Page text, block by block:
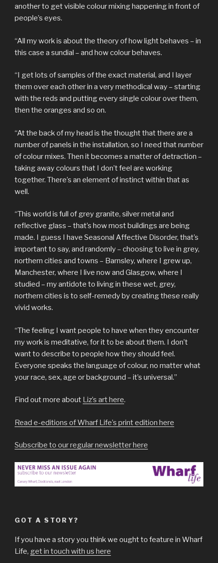
another to get visible colour mixing happening in front of
people’s eyes.
“All my work is about the theory of how light behaves – in
this case a sundial – and how colour behaves.
“I get lots of samples of the exact material, and I layer
them over each other in a very methodical way – starting
with the reds and putting every single colour over them,
then the oranges and so on.
“At the back of my head is the thought that there are a
number of panels in the installation, so I need that number
of colour mixes. Then it becomes a matter of detraction –
taking away colours that I don’t feel are working
together. There’s an element of instinct within that as
well.
“This world is full of grey granite, silver metal and
reflective glass – that’s how most buildings are being
made. I guess I have Seasonal Affective Disorder, that’s
important to say, and randomly – choosing to live in grey,
northern cities and towns – Barnsley, where I grew up,
Manchester, where I live now and Glasgow, where I
studied – my antidote to living in these wet, grey,
northern cities is to self-remedy by creating these really
vivid works.
“The feeling I want people to have when they encounter
my work is meditative, for it to be about them. I don’t
want to describe to people how they should feel.
Everyone speaks the language of colour, no matter what
your race, sex, age or background – it’s universal.”
Find out more about Liz’s art here.
Read e-editions of Wharf Life’s print edition here
Subscribe to our regular newsletter here
GOT A STORY?
If you have a story you think we ought to feature in Wharf
Life, get in touch with us here